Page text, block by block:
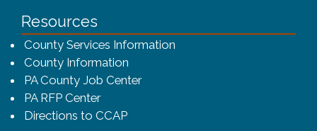
Resources
County Services Information
County Information
PA County Job Center
PA RFP Center
Directions to CCAP